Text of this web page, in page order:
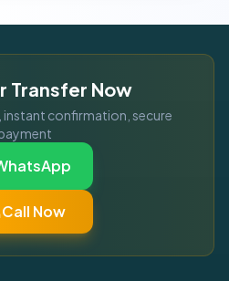
Transfer Now
confirmation, secure
Call Now